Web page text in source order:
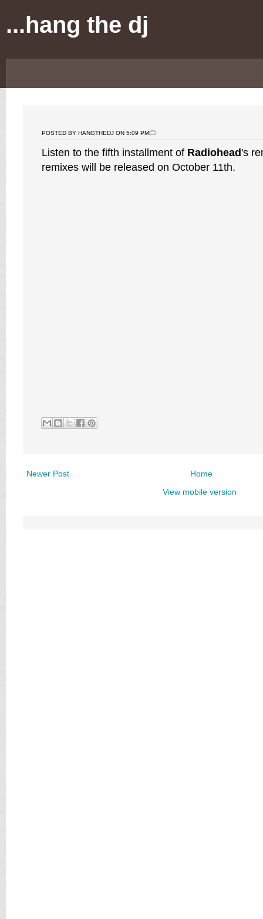
...hang the dj
POSTED BY HANGTHEDJ ON 5:09 PM
Listen to the fifth installment of Radiohead 's
remixes will be released on October 11th.
Newer Post
Home
View mobile version